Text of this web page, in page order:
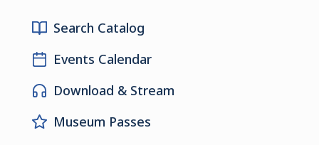
Search Catalog
Events Calendar
Download & Stream
Museum Passes